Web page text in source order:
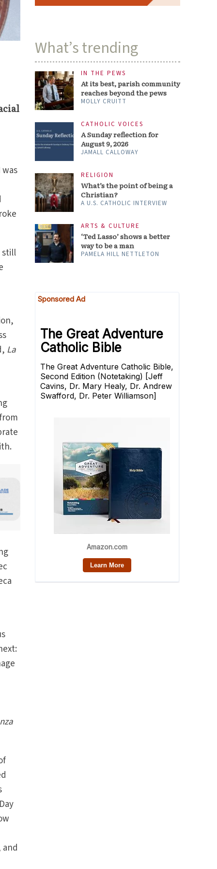
still
La
What’s trending
IN THE PEWS
At its best, parish community
reaches beyond the pews
MOLLY CRUITT
CATHOLIC VOICES
A Sunday reflection for
August 9, 2026
JAMALL CALLOWAY
RELIGION
What’s the point of being a
Christian?
A U.S. CATHOLIC INTERVIEW
ARTS & CULTURE
‘Ted Lasso’ shows a better
way to be a man
PAMELA HILL NETTLETON